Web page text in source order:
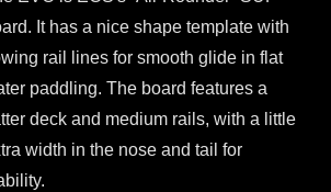
It has a nice shape template with
rail lines for smooth glide in flat
paddling. The board features a
deck and medium rails, with a little
width in the nose and tail for